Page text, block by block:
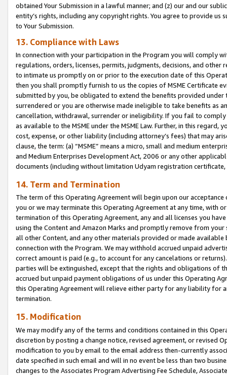
obtained Your Submission in a lawful manner; and (z) our and our
entity’s rights, including any copyright rights. You agree to provide us
to Your Submission.
13. Compliance with Laws
In connection with your participation in the Program you will comply
regulations, orders, licenses, permits, judgments, decisions, and
to intimate us promptly on or prior to the execution date of this
then you shall promptly furnish to us the copies of MSME Certificate
submitted by you, be obligated to extend the benefits provided under
surrendered or you are otherwise made ineligible to take benefits as
cancellation, withdrawal, surrender or ineligibility. If you fail to
as available to the MSME under the MSME Law. Further, in this
cost, expense, or other liability (including attorney’s fees) that may
clause, the term: (a) “MSME” means a micro, small and medium
and Medium Enterprises Development Act, 2006 or any other
documents (including without limitation Udyam registration certificate,
14. Term and Termination
The term of this Operating Agreement will begin upon our
you or we may terminate this Operating Agreement at any time, with
termination of this Operating Agreement, any and all licenses you
using the Content and Amazon Marks and promptly remove from
all other Content, and any other materials provided or made
connection with the Program. We may withhold accrued unpaid
correct amount is paid (e.g., to account for any cancelations or
parties will be extinguished, except that the rights and obligations of
accrued but unpaid payment obligations of us under this Operating
this Operating Agreement will relieve either party for any liability for
termination.
15. Modification
We may modify any of the terms and conditions contained in this
discretion by posting a change notice, revised agreement, or revised
modification to you by email to the email address then-currently
date specified in such email and will in no event be less than two
changes to the Associates Program Advertising Fee Schedule,